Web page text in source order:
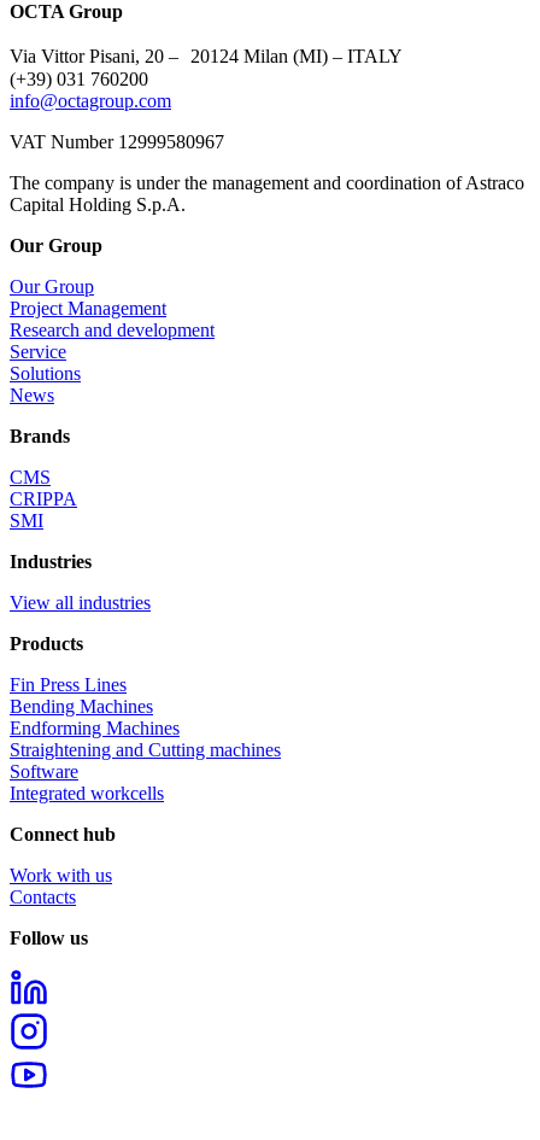
OCTA Group
Via Vittor Pisani, 20 – 20124 Milan (MI) – ITALY
(+39) 031 760200
info@octagroup.com
VAT Number 12999580967
The company is under the management and coordination of Astraco
Capital Holding S.p.A.
Our Group
Our Group
Project Management
Research and development
Service
Solutions
News
Brands
CMS
CRIPPA
SMI
Industries
View all industries
Products
Fin Press Lines
Bending Machines
Endforming Machines
Straightening and Cutting machines
Software
Integrated workcells
Connect hub
Work with us
Contacts
Follow us